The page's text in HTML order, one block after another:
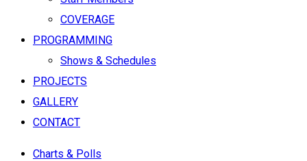
COVERAGE
PROGRAMMING
Shows & Schedules
PROJECTS
GALLERY
CONTACT
Charts & Polls